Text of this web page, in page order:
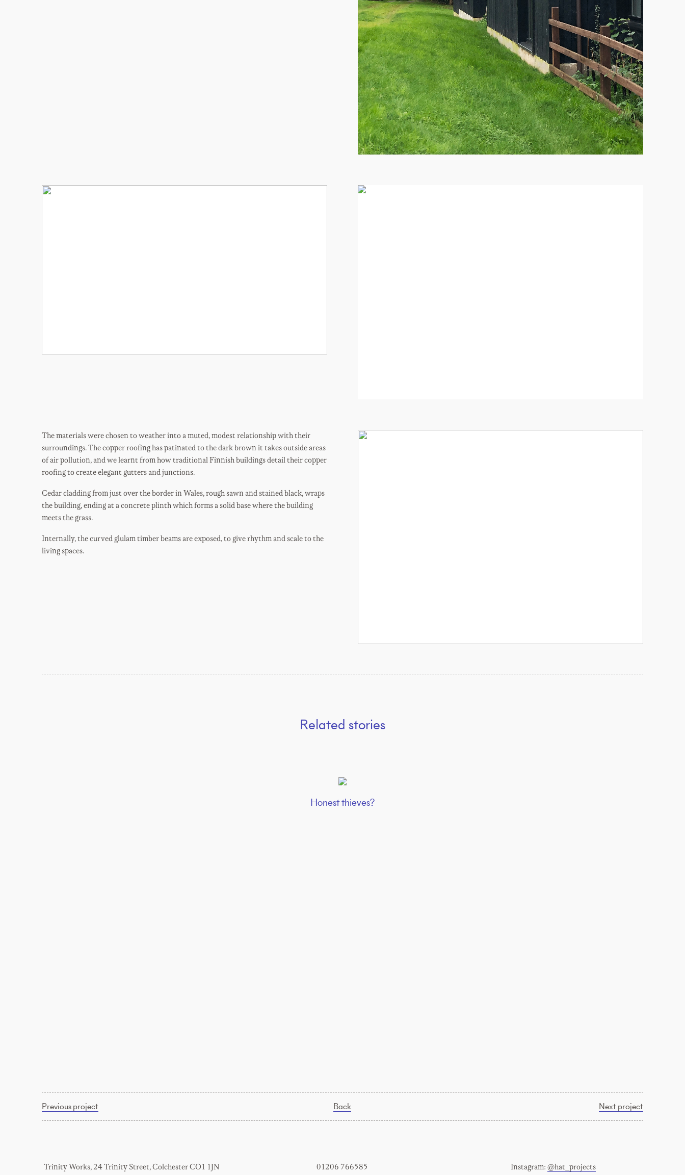
The materials were chosen to weather into a muted, modest relationship with their
surroundings. The copper roofing has patinated to the dark brown it takes outside areas
of air pollution, and we learnt from how traditional Finnish buildings detail their copper
roofing to create elegant gutters and junctions.
Cedar cladding from just over the border in Wales, rough sawn and stained black, wraps
the building, ending at a concrete plinth which forms a solid base where the building
meets the grass.
Internally, the curved glulam timber beams are exposed, to give rhythm and scale to the
living spaces.
Related stories
Honest thieves?
Previous project Back Next project
Trinity Works, 24 Trinity Street, Colchester CO1 1JN
01206 766585
Instagram: @hat_projects